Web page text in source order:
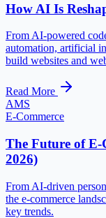
How AI Is
From AI-powered
automation, artificial
build websites and
Read More
AMS
E-Commerce
The Future of E-
2026)
From AI-driven
the e-commerce
key trends.